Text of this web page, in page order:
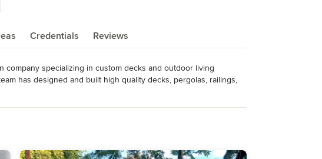
Credentials Reviews
specializing in custom decks and outdoor living
has designed and built high quality decks, pergolas, railings,
decking systems like Trex. Our goal is to create outdoor
and built to last.